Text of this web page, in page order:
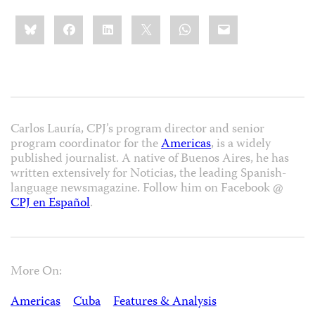
Share
this:BlueskyFacebookLinkedIn WhatsApp
Email
Carlos Lauría, CPJ’s program director and senior
program coordinator for theAmericas, is a widely
published journalist. A native of Buenos Aires, he has
written extensively for Noticias, the leading Spanish-
language newsmagazine. Follow him on Facebook @
CPJ en Español.
More On:
Americas
Cuba Features & Analysis